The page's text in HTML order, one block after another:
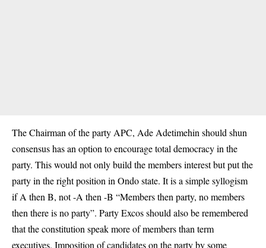
The Chairman of the party APC, Ade Adetimehin should shun
consensus has an option to encourage total democracy in the
party. This would not only build the members interest but put the
party in the right position in Ondo state. It is a simple syllogism
if A then B, not -A then -B “Members then party, no members
then there is no party”. Party Excos should also be remembered
that the constitution speak more of members than term
executives. Imposition of candidates on the party by some